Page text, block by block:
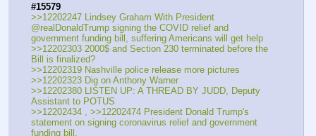
#15579
>>12202247 Lindsey Graham With President
@realDonaldTrump signing the COVID relief and
government funding bill, suffering Americans will get help
>>12202303 2000$ and Section 230 terminated before the
Bill is finalized?
>>12202319 Nashville police release more pictures
>>12202323 Dig on Anthony Warner
>>12202380 LISTEN UP: A THREAD BY JUDD, Deputy
Assistant to POTUS
>>12202434 , >>12202474 President Donald Trump's
statement on signing coronavirus relief and government
funding bill.